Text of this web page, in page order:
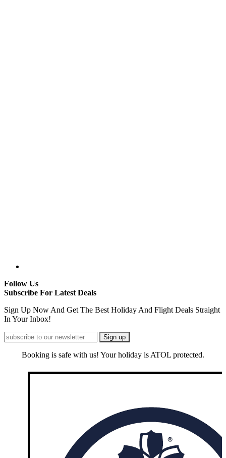
Follow Us
Subscribe For Latest Deals
Sign Up Now And Get The Best Holiday And Flight Deals Straight
In Your Inbox!
Booking is safe with us! Your holiday is ATOL protected.